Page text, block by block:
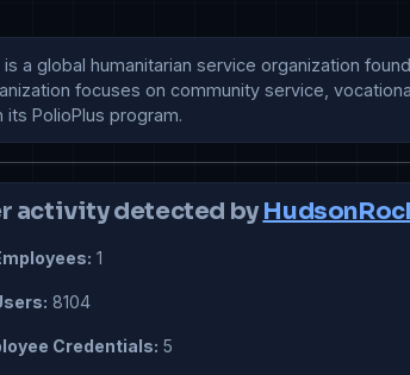
a global humanitarian service organization
focuses on community service,
PolioPlus program.
activity detected by
1
8104
Credentials: 5